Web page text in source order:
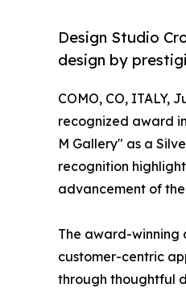
Design Studio
design by
COMO, CO, ITALY,
recognized award
M Gallery" as a
recognition
advancement of
The award-winning
customer-centric
through thoughtful